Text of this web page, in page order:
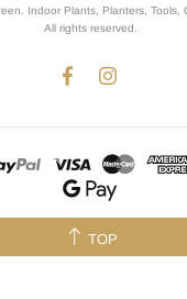
Indoor Plants, Planters, Tools,
All rights reserved
TOP